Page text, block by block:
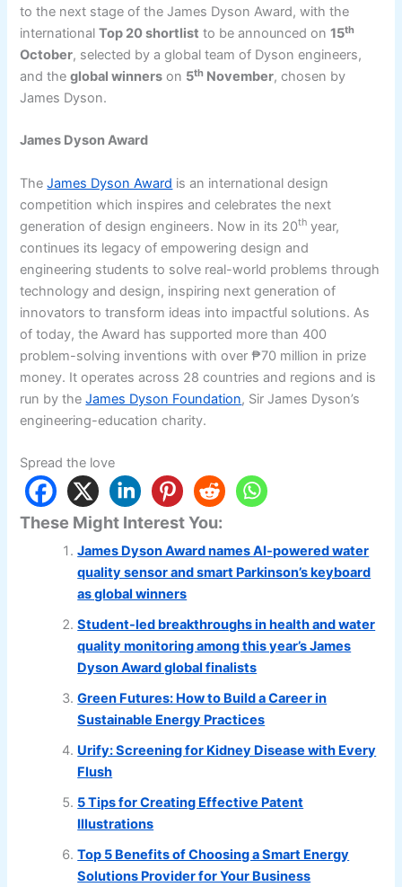
to the next stage of the James Dyson Award, with the
internationalTop 20 shortlist to be announced on15th
October, selected by a global team of Dyson engineers,
and theglobal winners on 5th November, chosen by
James Dyson.
James Dyson Award
TheJames Dyson Award is an international design
competition which inspires and celebrates the next
generation of design engineers. Now in its 20th year,
continues its legacy of empowering design and
engineering students to solve real-world problems through
technology and design, inspiring next generation of
innovators to transform ideas into impactful solutions. As
of today, the Award has supported more than 400
problem-solving inventions with over ₱70 million in prize
money. It operates across 28 countries and regions and is
run by theJames Dyson Foundation, Sir James Dyson’s
engineering-education charity.
Spread the love
These Might Interest You:
James Dyson Award names AI-powered water
quality sensor and smart Parkinson’s keyboard
as global winners
Student-led breakthroughs in health and water
quality monitoring among this year’s James
Dyson Award global finalists
Green Futures: How to Build a Career in
Sustainable Energy Practices
Urify: Screening for Kidney Disease with Every
Flush
5 Tips for Creating Effective Patent
Illustrations
Top 5 Benefits of Choosing a Smart Energy
Solutions Provider for Your Business